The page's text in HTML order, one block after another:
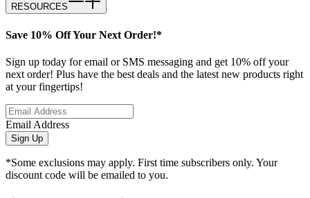
RESOURCES
Save 10% Off Your Next Order!*
Sign up today for email or SMS messaging and get 10% off your
next order! Plus have the best deals and the latest new products right
at your fingertips!
Email Address
Sign Up
*Some exclusions may apply. First time subscribers only. Your
discount code will be emailed to you.